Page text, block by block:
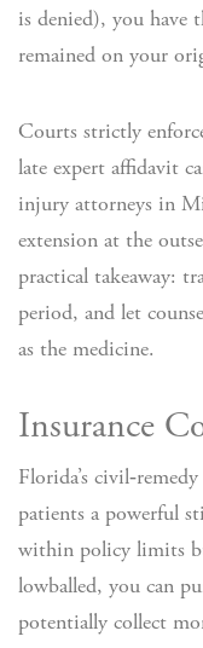
is denied), you have
remained on your
Courts strictly
late expert affidavit
injury attorneys in
extension at the
practical takeaway:
period, and let
as the medicine.
Insurance
Florida’s
patients a powerful
within policy limits
lowballed, you can
potentially collect